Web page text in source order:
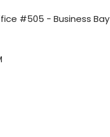
#505 - Business Bay